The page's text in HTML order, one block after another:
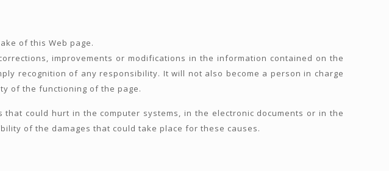
of this Web page.
improvements or modifications in the information contained on the
recognition of any responsibility. It will not also become a person in charge
of the functioning of the page.
that could hurt in the computer systems, in the electronic documents or in the
of the damages that could take place for these causes.